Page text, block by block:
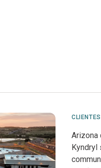
CLIENTES
Arizona
Kyndryl